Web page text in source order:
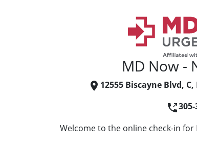
MD Now -
12555 Biscayne Blvd,
Welcome to the online check-in